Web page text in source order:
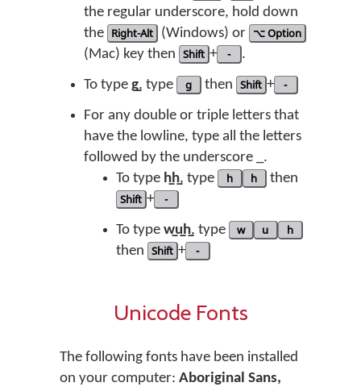
the regular underscore, hold down
the Right-Alt (Windows) or ⌥ Option
(Mac) key then Shift + -
.
To type g̲, type g then Shift + -
For any double or triple letters that
have the lowline, type all the letters
followed by the underscore _.
To type h̲h̲, type h h then
Shift + -
To type w̲u̲h̲, type w u h
then Shift + -
Unicode Fonts
The following fonts have been installed
on your computer: Aboriginal Sans,